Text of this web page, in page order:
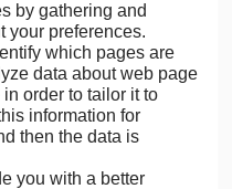
by gathering and
your preferences.
which pages are
data about web page
order to tailor it to
information for
then the data is
you with a better